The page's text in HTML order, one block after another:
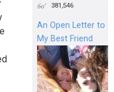
381,546
An Open Letter to
My Best Friend